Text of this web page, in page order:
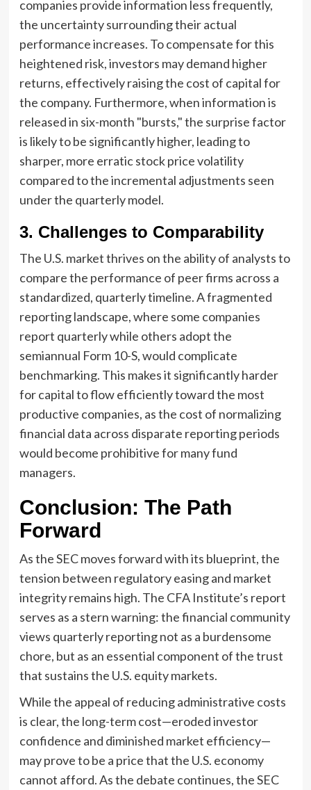
companies provide information less frequently,
the uncertainty surrounding their actual
performance increases. To compensate for this
heightened risk, investors may demand higher
returns, effectively raising the cost of capital for
the company. Furthermore, when information is
released in six-month "bursts," the surprise factor
is likely to be significantly higher, leading to
sharper, more erratic stock price volatility
compared to the incremental adjustments seen
under the quarterly model.
3. Challenges to Comparability
The U.S. market thrives on the ability of analysts to
compare the performance of peer firms across a
standardized, quarterly timeline. A fragmented
reporting landscape, where some companies
report quarterly while others adopt the
semiannual Form 10-S, would complicate
benchmarking. This makes it significantly harder
for capital to flow efficiently toward the most
productive companies, as the cost of normalizing
financial data across disparate reporting periods
would become prohibitive for many fund
managers.
Conclusion: The Path
Forward
As the SEC moves forward with its blueprint, the
tension between regulatory easing and market
integrity remains high. The CFA Institute’s report
serves as a stern warning: the financial community
views quarterly reporting not as a burdensome
chore, but as an essential component of the trust
that sustains the U.S. equity markets.
While the appeal of reducing administrative costs
is clear, the long-term cost—eroded investor
confidence and diminished market efficiency—
may prove to be a price that the U.S. economy
cannot afford. As the debate continues, the SEC